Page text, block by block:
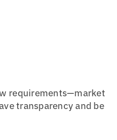
requirements—market
transparency and be